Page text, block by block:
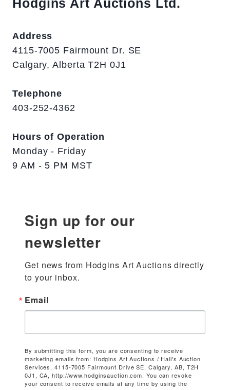
Hodgins Art Auctions Ltd.
Address
4115-7005 Fairmount Dr. SE
Calgary, Alberta T2H 0J1
Telephone
403-252-4362
Hours of Operation
Monday - Friday
9 AM - 5 PM MST
Sign up for our
newsletter
Get news from Hodgins Art Auctions directly
to your inbox.
Email
By submitting this form, you are consenting to receive
marketing emails from: Hodgins Art Auctions / Hall's Auction
Services, 4115-7005 Fairmount Drive SE, Calgary, AB, T2H
0J1, CA, http://www.hodginsauction.com. You can revoke
your consent to receive emails at any time by using the